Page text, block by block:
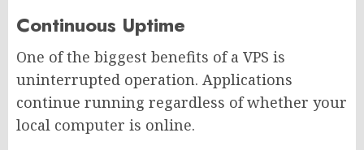
Continuous Uptime
One of the biggest benefits of a VPS is
uninterrupted operation. Applications
continue running regardless of whether your
local computer is online.